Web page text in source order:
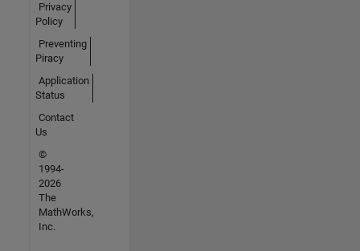
Privacy
Policy
Preventing
Piracy
Application
Status
Contact
Us
©
1994-
2026
The
MathWorks,
Inc.